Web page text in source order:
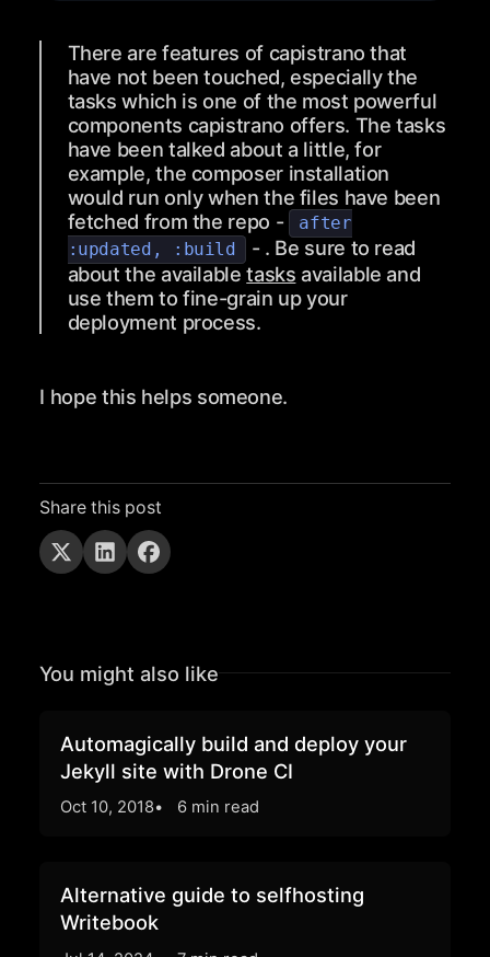
There are features of capistrano that
have not been touched, especially the
tasks which is one of the most powerful
components capistrano offers. The tasks
have been talked about a little, for
example, the composer installation
would run only when the files have been
fetched from the repo -
after
:updated, :build
- . Be sure to read
about the availabletasks available and
use them to fine-grain up your
deployment process.
I hope this helps someone.
Share this post
You might also like
Automagically build and deploy your
Jekyll site with Drone CI
Oct 10, 2018 6 min read
Alternative guide to selfhosting
Writebook